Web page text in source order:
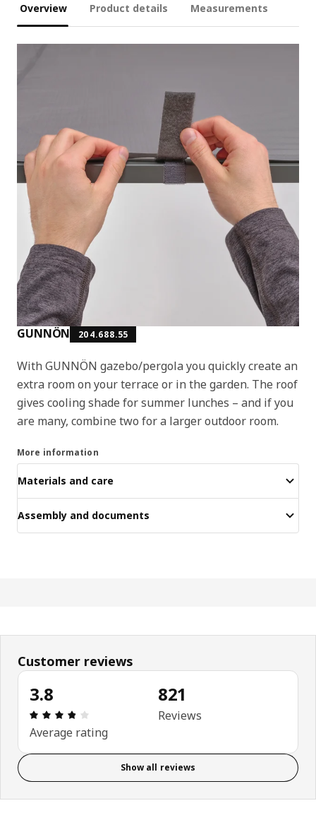
Overview Product details Measurements
GUNNÖN 204.688.55
With GUNNÖN gazebo/pergola you quickly create an
extra room on your terrace or in the garden. The roof
gives cooling shade for summer lunches – and if you
are many, combine two for a larger outdoor room.
More information
Materials and care
Assembly and documents
Customer reviews
3.8
Review: 3.8 out of 5 stars. Total reviews: 821
Average rating
821
Reviews
Show all reviews